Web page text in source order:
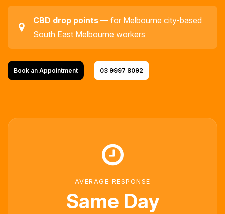
CBD drop points — for Melbourne city-based
South East Melbourne workers
Book an Appointment 03 9997 8092
AVERAGE RESPONSE
Same Day